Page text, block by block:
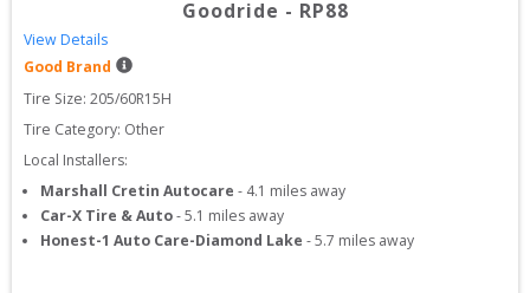
Goodride - RP88
View Details
Good Brand
Tire Size: 205/60R15H
Tire Category: Other
Local Installers:
Marshall Cretin Autocare - 4.1 miles away
Car-X Tire & Auto-5.1 miles away
Honest-1 Auto Care-Diamond Lake -5.7 miles away